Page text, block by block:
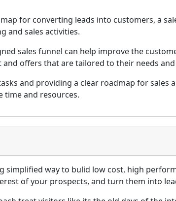
for converting leads into customers, a
and sales activities.
sales funnel can help improve the
offers that are tailored to their needs
and providing a clear roadmap for sales
time and resources.
simplified way to bulid low cost, high
of your prospects, and turn them into